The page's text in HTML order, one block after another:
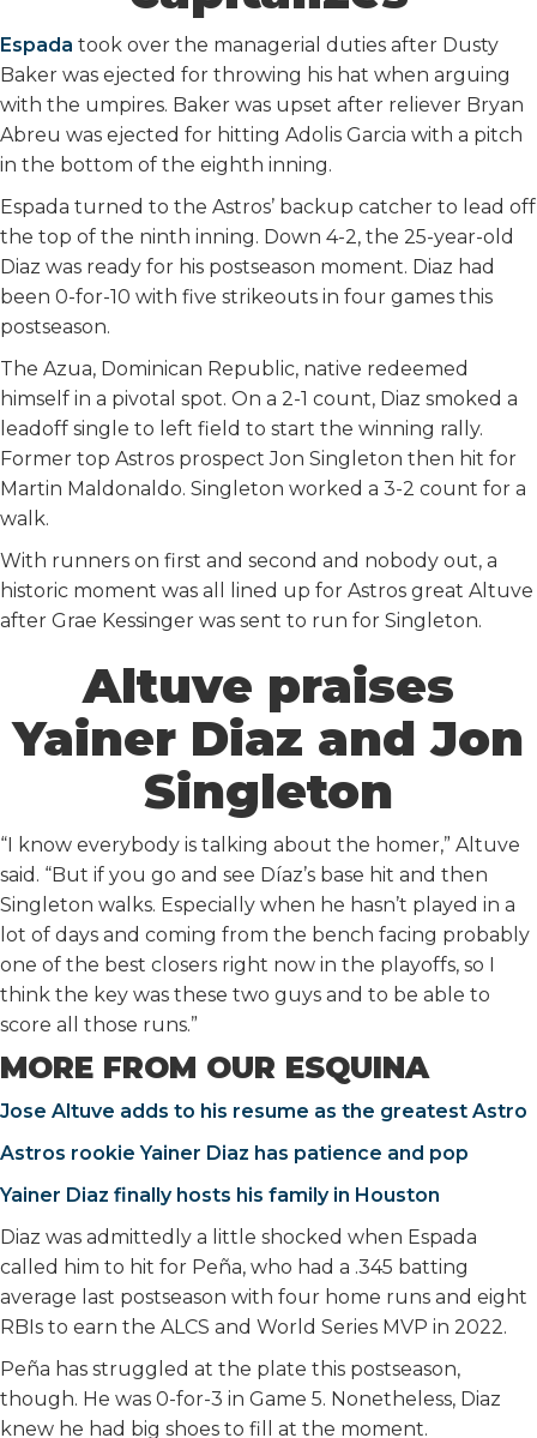
Espada took over the managerial duties after Dusty
Baker was ejected for throwing his hat when arguing
with the umpires. Baker was upset after reliever Bryan
Abreu was ejected for hitting Adolis Garcia with a pitch
in the bottom of the eighth inning.
Espada turned to the Astros’ backup catcher to lead off
the top of the ninth inning. Down 4-2, the 25-year-old
Diaz was ready for his postseason moment. Diaz had
been 0-for-10 with five strikeouts in four games this
postseason.
The Azua, Dominican Republic, native redeemed
himself in a pivotal spot. On a 2-1 count, Diaz smoked a
leadoff single to left field to start the winning rally.
Former top Astros prospect Jon Singleton then hit for
Martin Maldonaldo. Singleton worked a 3-2 count for a
walk.
With runners on first and second and nobody out, a
historic moment was all lined up for Astros great Altuve
after Grae Kessinger was sent to run for Singleton.
Altuve praises
Yainer Diaz and Jon
Singleton
“I know everybody is talking about the homer,” Altuve
said. “But if you go and see Díaz’s base hit and then
Singleton walks. Especially when he hasn’t played in a
lot of days and coming from the bench facing probably
one of the best closers right now in the playoffs, so I
think the key was these two guys and to be able to
score all those runs.”
MORE FROM OUR ESQUINA
Jose Altuve adds to his resume as the greatest Astro
Astros rookie Yainer Diaz has patience and pop
Yainer Diaz finally hosts his family in Houston
Diaz was admittedly a little shocked when Espada
called him to hit for Peña, who had a .345 batting
average last postseason with four home runs and eight
RBIs to earn the ALCS and World Series MVP in 2022.
Peña has struggled at the plate this postseason,
though. He was 0-for-3 in Game 5. Nonetheless, Diaz
knew he had big shoes to fill at the moment.